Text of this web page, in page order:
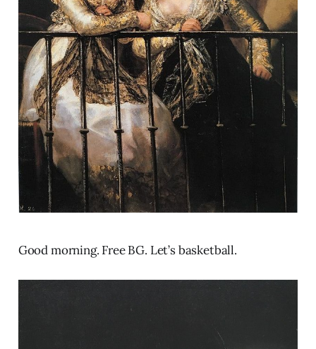
Good morning. Free BG. Let’s basketball.